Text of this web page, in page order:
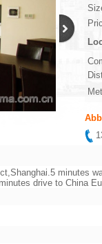
minutes
drive to China